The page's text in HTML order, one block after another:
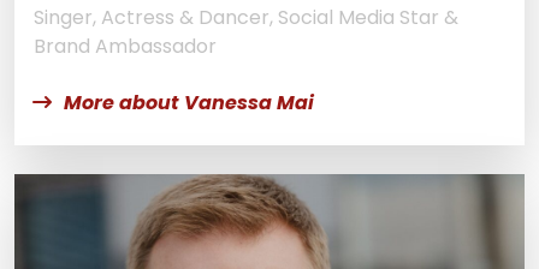
Singer, Actress & Dancer, Social Media Star &
Brand Ambassador
More about Vanessa Mai